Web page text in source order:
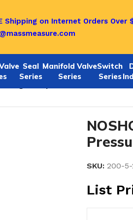
Shipping on Internet Orders Over
Seal
Series
Manifold Valve
Series
Switch
Series
SKU: 200-
List